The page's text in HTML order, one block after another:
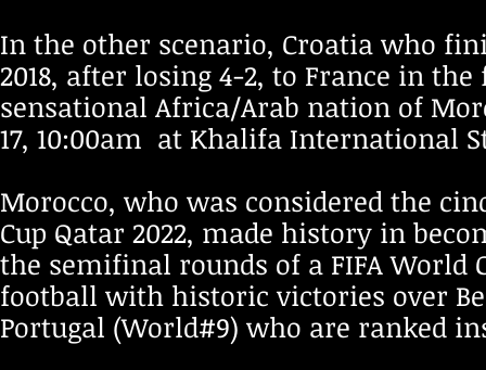
In the other scenario, Croatia who
2018, after losing 4-2, to France in
sensational Africa/Arab nation of
17, 10:00am at Khalifa International
Morocco, who was considered the
Cup Qatar 2022, made history in
the semifinal rounds of a FIFA
football with historic victories over
Portugal (World#9) who are ranked